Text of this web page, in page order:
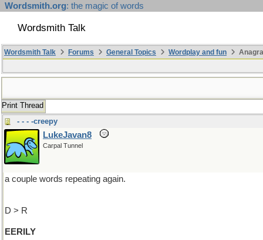
Wordsmith.org: the magic of words
Wordsmith Talk
Wordsmith Talk Forums General Topics Wordplay and fun
Print Thread
- - - -creepy
LukeJavan8
Carpal Tunnel
a couple words repeating again.
D > R
EERILY